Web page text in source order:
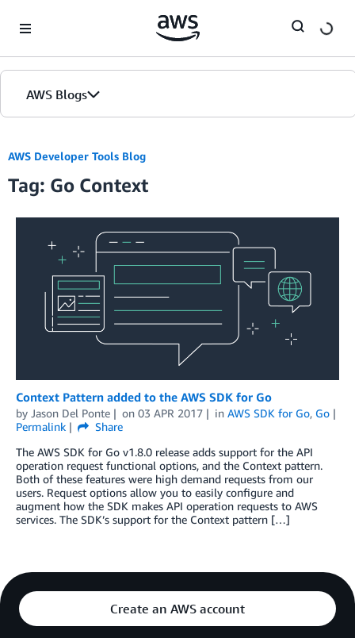
AWS Blogs
AWS Developer Tools Blog
Tag: Go Context
Context Pattern added to the AWS SDK for Go
by Jason Del Ponte on 03 APR 2017 in AWS SDK for Go, Go
Permalink
Share
The AWS SDK for Go v1.8.0 release adds support for the API
operation request functional options, and the Context pattern.
Both of these features were high demand requests from our
users. Request options allow you to easily configure and
augment how the SDK makes API operation requests to AWS
services. The SDK’s support for the Context pattern […]
Create an AWS account